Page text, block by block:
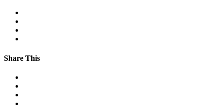
Share This